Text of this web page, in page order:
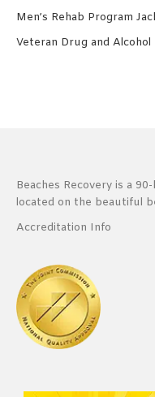
Men’s Rehab Program
Veteran Drug and Alcohol
Beaches Recovery is a
located on the beautiful
Accreditation Info